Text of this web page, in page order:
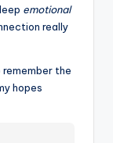
emotional
really
remember the
hopes